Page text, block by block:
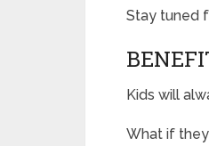
Stay tuned
Kids will
What if